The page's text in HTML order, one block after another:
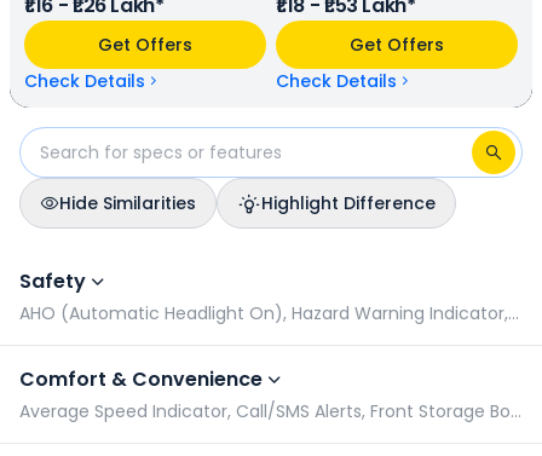
(base model), and Honda Activa EV has a range of 102
km/charge (base model). Bounce Infinity E1 is available in 5
colours & 3 variants whereas Honda Activa EV is available in
5 colours & 2 variants.
Get Offers
Check Details
Get Offers
Check Details
Hide Similarities
Highlight Difference
Safety
AHO (Automatic Headlight On), Hazard Warning Indicator, Pillion Grabrail, Radial Tyres
Comfort & Convenience
Average Speed Indicator, Call/SMS Alerts, Front Storage Box, Geo Fencing